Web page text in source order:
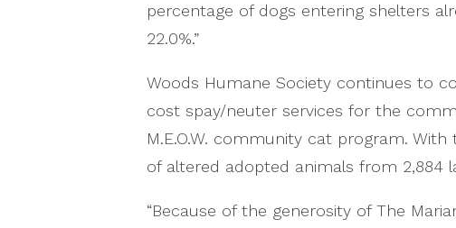
percentage of dogs entering shelters
22.0%.”
Woods Humane Society continues to
cost spay/neuter services for the
M.E.O.W. community cat program.
of altered adopted animals from 2,884
“Because of the generosity of The